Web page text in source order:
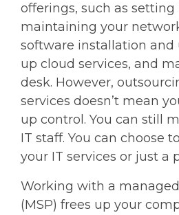
offerings, such as setting
maintaining your
software installation and
up cloud services, and
desk. However,
services doesn’t mean
up control. You can still
IT staff. You can choose
your IT services or just a
Working with a
(MSP) frees up your